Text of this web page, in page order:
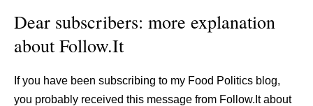
Dear subscribers: more explanation
about Follow.It
If you have been subscribing to my Food Politics blog,
you probably received this message from Follow.It about